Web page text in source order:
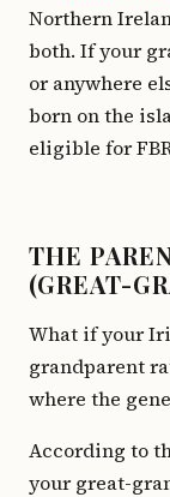
Northern
both. If your
or anywhere
born on the
eligible for
THE
(GREAT-
What if your
grandparent
where the
According to
your great-